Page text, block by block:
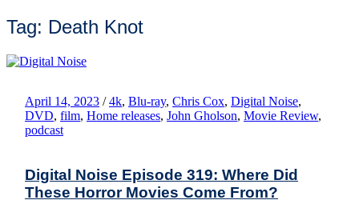
Tag: Death Knot
April 14, 2023 / 4k, Blu-ray, Chris Cox, Digital Noise,
DVD, film, Home releases, John Gholson, Movie Review,
podcast
Digital Noise Episode 319: Where Did
These Horror Movies Come From?